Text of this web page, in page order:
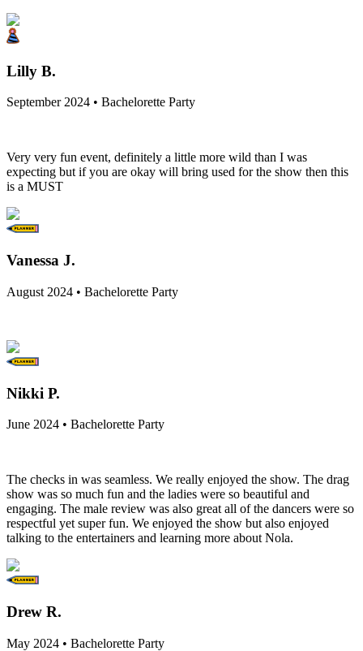
Lilly B.
September 2024 • Bachelorette Party
Very very fun event, definitely a little more wild than I was
expecting but if you are okay will bring used for the show then this
is a MUST
Vanessa J.
August 2024 • Bachelorette Party
Nikki P.
June 2024 • Bachelorette Party
The checks in was seamless. We really enjoyed the show. The drag
show was so much fun and the ladies were so beautiful and
engaging. The male review was also great all of the dancers were so
respectful yet super fun. We enjoyed the show but also enjoyed
talking to the entertainers and learning more about Nola.
Drew R.
May 2024 • Bachelorette Party